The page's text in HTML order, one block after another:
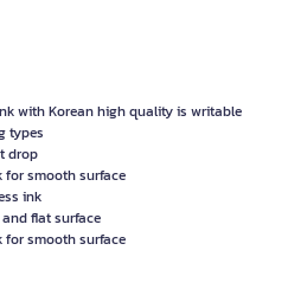
with Korean high quality is writable
types
drop
for smooth surface
ink
flat surface
for smooth surface